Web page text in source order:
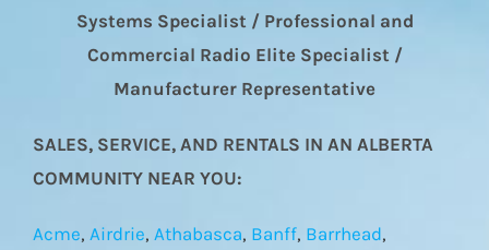
Systems Specialist / Professional and
Commercial Radio Elite Specialist /
Manufacturer Representative
SALES, SERVICE, AND RENTALS IN AN ALBERTA
COMMUNITY NEAR YOU:
Acme, Airdrie, Athabasca, Banff, Barrhead,